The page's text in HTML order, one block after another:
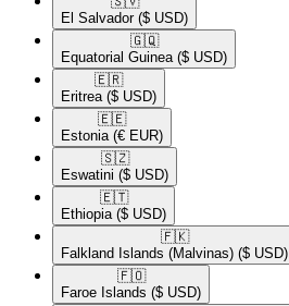
El Salvador ($ USD)
🇬🇶​
Equatorial Guinea ($ USD)
🇪🇷​
Eritrea ($ USD)
🇪🇪​
Estonia (€ EUR)
🇸🇿​
Eswatini ($ USD)
🇪🇹​
Ethiopia ($ USD)
🇫🇰​
Falkland Islands (Malvinas) ($ USD)
🇫🇴​
Faroe Islands ($ USD)